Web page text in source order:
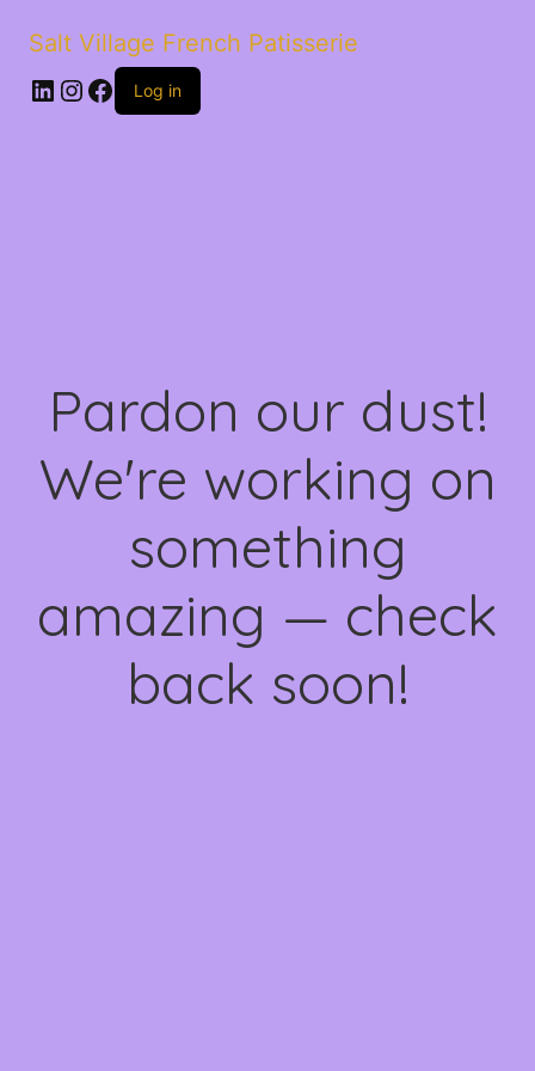
Salt Village French Patisserie
LinkedIn
Instagram
Facebook
Log in
Pardon our dust!
We're working on
something
amazing — check
back soon!